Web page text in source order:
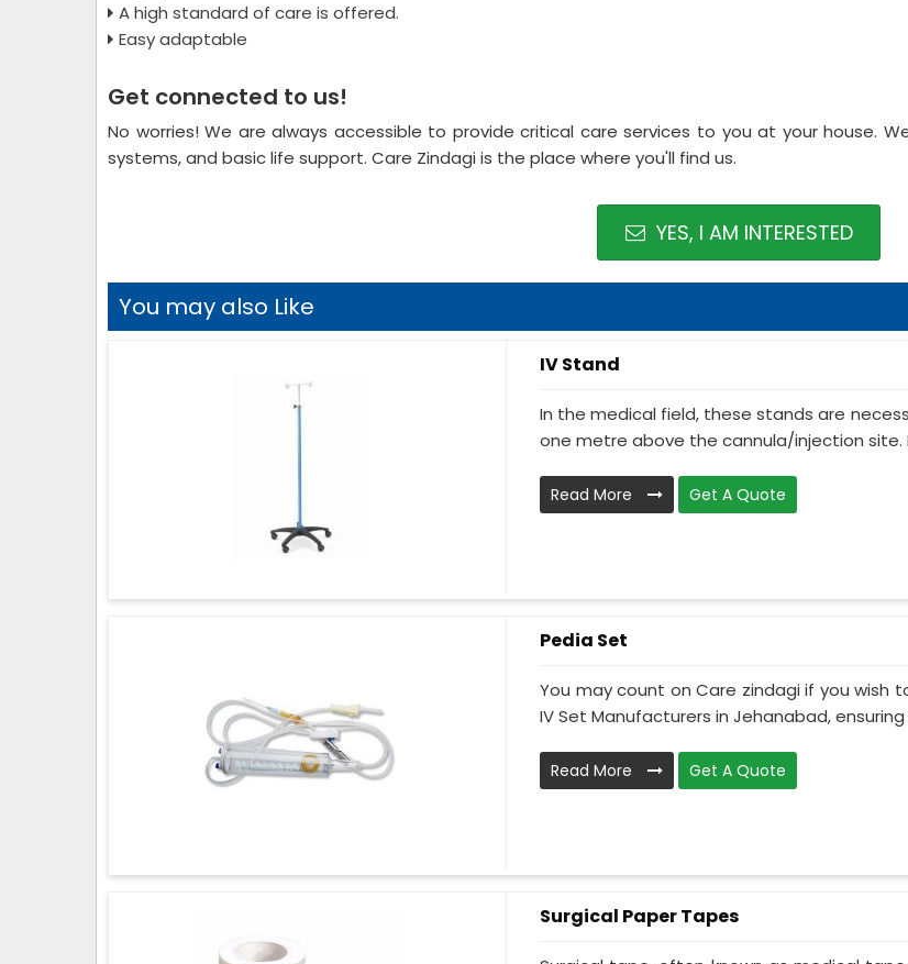
A high standard of care is offered.
Easy adaptable
Get connected to us!
No worries! We are always accessible to provide critical care services to you at your house.
systems, and basic life support. Care Zindagi is the place where you'll find us.
YES, I AM INTERESTED
You may also Like
IV Stand
In the medical field, these stands are
one metre above the cannula/injection site.
Read More Get A Quote
Pedia Set
You may count on Care zindagi if you wish
IV Set Manufacturers in Jehanabad, ensuring
Read More Get A Quote
Surgical Paper Tapes